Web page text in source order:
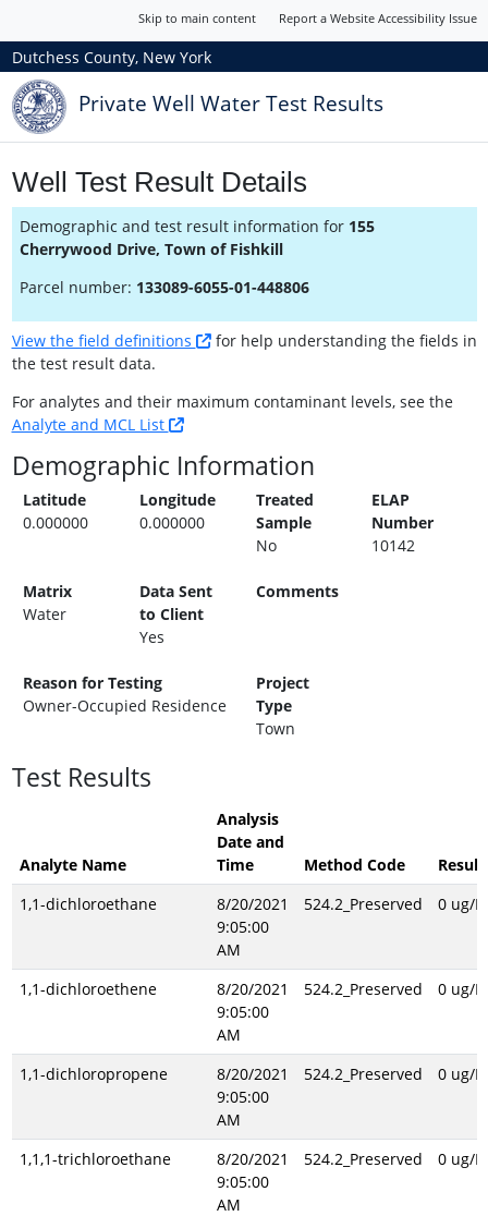
Skip to main content Report a Website Accessibility Issue
Dutchess County, New York
Private Well Water Test Results
Well Test Result Details
Demographic and test result information for 155
Cherrywood Drive, Town of Fishkill
Parcel number: 133089-6055-01-448806
View the field definitions
for help understanding the fields in
the test result data.
For analytes and their maximum contaminant levels, see the
Analyte and MCL List
Demographic Information
Latitude
0.000000
Longitude
0.000000
Treated
Sample
No
ELAP
Number
10142
Matrix
Water
Data Sent
to Client
Yes
Comments
Reason for Testing
Owner-Occupied Residence
Project
Type
Town
Test Results
Analyte Name
Analysis
Date and
Time
Method Code
Result
1,1-dichloroethane
8/20/2021
9:05:00
AM
524.2_Preserved 0 ug/L
1,1-dichloroethene
8/20/2021
9:05:00
AM
524.2_Preserved 0 ug/L
1,1-dichloropropene
8/20/2021
9:05:00
AM
524.2_Preserved 0 ug/L
1,1,1-trichloroethane
8/20/2021
9:05:00
AM
524.2_Preserved 0 ug/L